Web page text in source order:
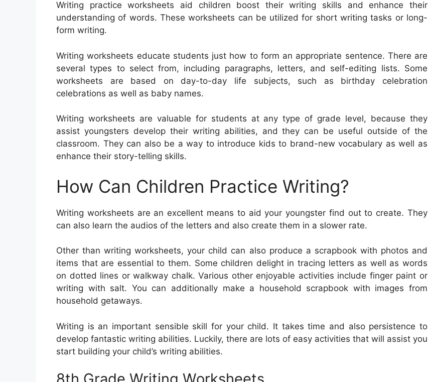
Writing practice worksheets aid children boost their writing skills and enhance their
understanding of words. These worksheets can be utilized for short writing tasks or long-
form writing.
Writing worksheets educate students just how to form an appropriate sentence. There are
several types to select from, including paragraphs, letters, and self-editing lists. Some
worksheets are based on day-to-day life subjects, such as birthday celebration
celebrations as well as baby names.
Writing worksheets are valuable for students at any type of grade level, because they
assist youngsters develop their writing abilities, and they can be useful outside of the
classroom. They can also be a way to introduce kids to brand-new vocabulary as well as
enhance their story-telling skills.
How Can Children Practice Writing?
Writing worksheets are an excellent means to aid your youngster find out to create. They
can also learn the audios of the letters and also create them in a slower rate.
Other than writing worksheets, your child can also produce a scrapbook with photos and
items that are essential to them. Some children delight in tracing letters as well as words
on dotted lines or walkway chalk. Various other enjoyable activities include finger paint or
writing with salt. You can additionally make a household scrapbook with images from
household getaways.
Writing is an important sensible skill for your child. It takes time and also persistence to
develop fantastic writing abilities. Luckily, there are lots of easy activities that will assist you
start building your child’s writing abilities.